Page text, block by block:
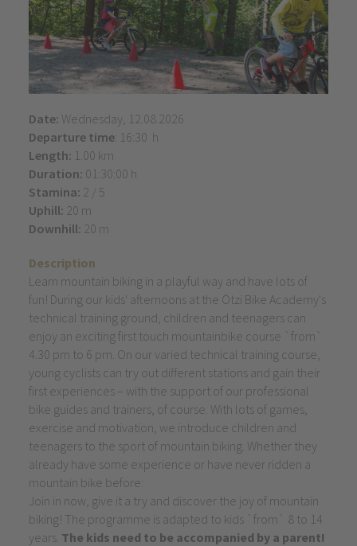
Date: Wednesday, 12.08.2026
Departure time: 16:30 h
Length: 1.00 km
Duration: 01:30:00 h
Stamina: 2 / 5
Uphill: 20 m
Downhill: 20 m
Description
Learn mountain biking in a playful way and have lots of
fun! During our kids' afternoons at the Ötzi Bike Academy's
technical training ground, children and teenagers can
enjoy an exciting first touch mountainbike course `from`
4.30 pm to 6 pm. On our varied technical training course,
young cyclists can try out different stations and gain their
first experiences – with the support of our professional
bike guides and trainers, of course. With lots of games,
exercise and motivation, we introduce children and
teenagers to the sport of mountain biking. Whether they
already have some experience or have never ridden a
mountain bike before:
Join in now, give it a try and discover the joy of mountain
biking! The programme is adapted to kids `from` 8 to 14
years. The kids need to be accompanied by a parent!